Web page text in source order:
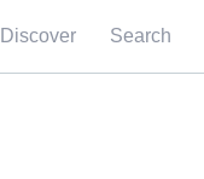
Discover Search